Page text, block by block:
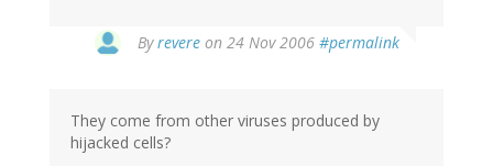
Byrevere on 24 Nov 2006 #permalink
They come from other viruses produced by
hijacked cells?